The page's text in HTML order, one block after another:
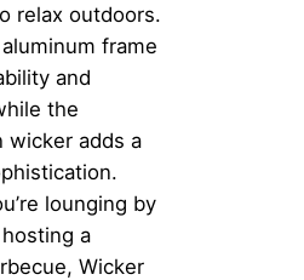
relax outdoors.
frame
and
the
wicker adds a
lounging by
a
Wicker